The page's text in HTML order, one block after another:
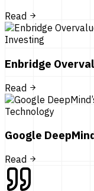
Read
Investing
Enbridge
Read
Technology
Google
Read